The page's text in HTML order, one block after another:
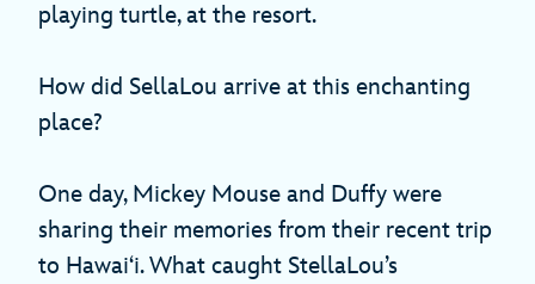
playing turtle, at the resort.
How did SellaLou arrive at this enchanting
place?
One day, Mickey Mouse and Duffy were
sharing their memories from their recent trip
to Hawaiʻi. What caught StellaLou’s